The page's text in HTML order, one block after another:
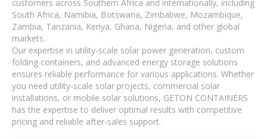
customers across Southern Africa and internationally, including
South Africa, Namibia, Botswana, Zimbabwe, Mozambique,
Zambia, Tanzania, Kenya, Ghana, Nigeria, and other global
markets.
Our expertise in utility-scale solar power generation, custom
folding containers, and advanced energy storage solutions
ensures reliable performance for various applications. Whether
you need utility-scale solar projects, commercial solar
installations, or mobile solar solutions, GETON CONTAINERS
has the expertise to deliver optimal results with competitive
pricing and reliable after-sales support.